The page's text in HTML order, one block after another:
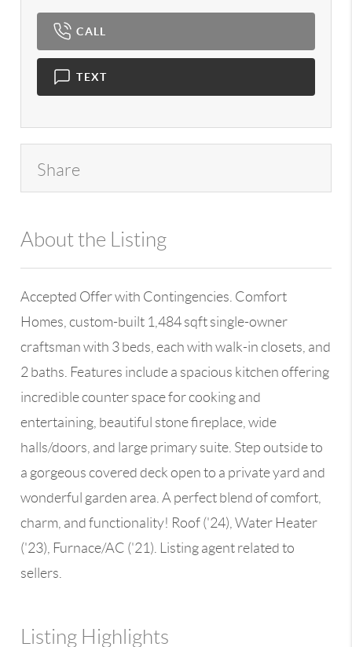
CALL
TEXT
Share
About the Listing
Accepted Offer with Contingencies. Comfort
Homes, custom-built 1,484 sqft single-owner
craftsman with 3 beds, each with walk-in closets, and
2 baths. Features include a spacious kitchen offering
incredible counter space for cooking and
entertaining, beautiful stone fireplace, wide
halls/doors, and large primary suite. Step outside to
a gorgeous covered deck open to a private yard and
wonderful garden area. A perfect blend of comfort,
charm, and functionality! Roof ('24), Water Heater
('23), Furnace/AC ('21). Listing agent related to
sellers.
Listing Highlights